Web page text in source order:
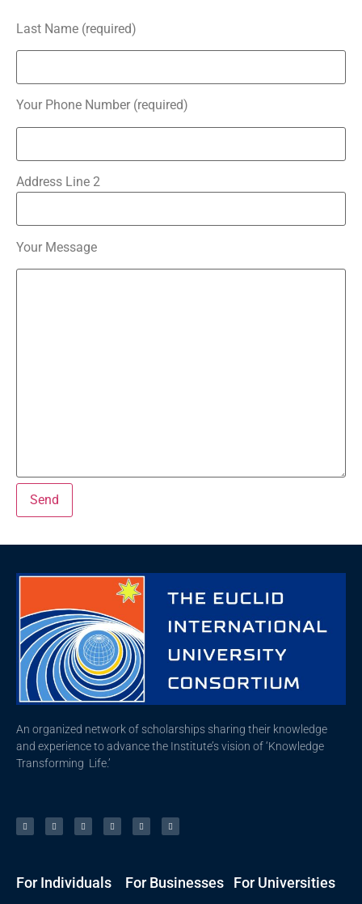
Last Name (required)
Your Phone Number (required)
Address Line 2
Your Message
An organized network of scholarships sharing their knowledge
and experience to advance the Institute’s vision of ‘Knowledge
Transforming Life.’
For Individuals For Businesses For Universities